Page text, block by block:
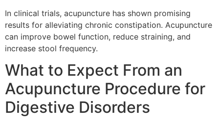
In clinical trials, acupuncture has shown promising
results for alleviating chronic constipation. Acupuncture
can improve bowel function, reduce straining, and
increase stool frequency.
What to Expect From an
Acupuncture Procedure for
Digestive Disorders